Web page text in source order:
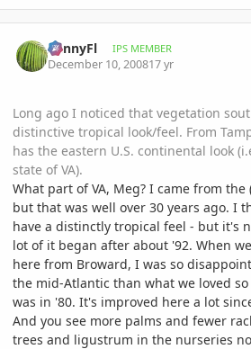
SunnyFl IPS MEMBER
December 10, 200817 yr
Long ago I noticed that vegetation
distinctive tropical look/feel. From
has the eastern U.S. continental look
state of VA).
What part of VA, Meg? I came from
but that was well over 30 years ago. I
have a distinctly tropical feel - but it's
lot of it began after about '92. When
here from Broward, I was so
the mid-Atlantic than what we loved
was in '80. It's improved here a lot
And you see more palms and fewer
trees and ligustrum in the nurseries